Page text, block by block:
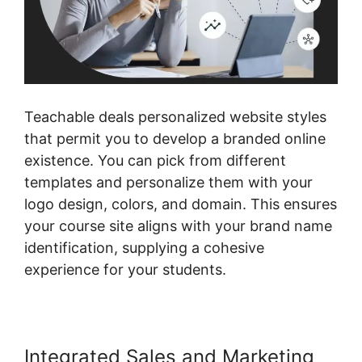
Teachable deals personalized website styles
that permit you to develop a branded online
existence. You can pick from different
templates and personalize them with your
logo design, colors, and domain. This ensures
your course site aligns with your brand name
identification, supplying a cohesive
experience for your students.
Integrated Sales and Marketing